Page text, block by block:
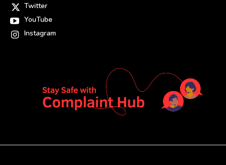
Twitter
YouTube
Instagram